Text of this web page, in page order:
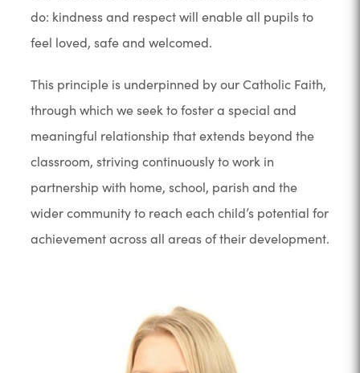
do: kindness and respect will enable all pupils to
feel loved, safe and welcomed.
This principle is underpinned by our Catholic Faith,
through which we seek to foster a special and
meaningful relationship that extends beyond the
classroom, striving continuously to work in
partnership with home, school, parish and the
wider community to reach each child’s potential for
achievement across all areas of their development.